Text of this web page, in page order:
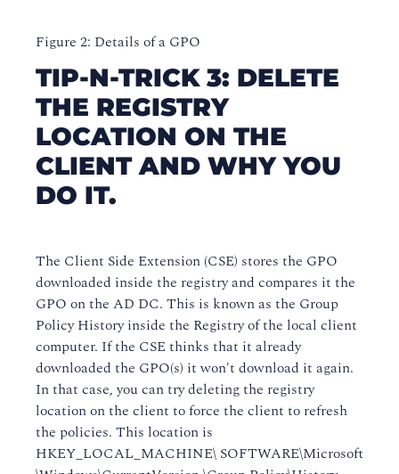
Figure 2: Details of a GPO
TIP-N-TRICK 3: DELETE
THE REGISTRY
LOCATION ON THE
CLIENT AND WHY YOU
DO IT.
The Client Side Extension (CSE) stores the GPO
downloaded inside the registry and compares it the
GPO on the AD DC. This is known as the Group
Policy History inside the Registry of the local client
computer. If the CSE thinks that it already
downloaded the GPO(s) it won't download it again.
In that case, you can try deleting the registry
location on the client to force the client to refresh
the policies. This location is
HKEY_LOCAL_MACHINE\ SOFTWARE\Microsoft